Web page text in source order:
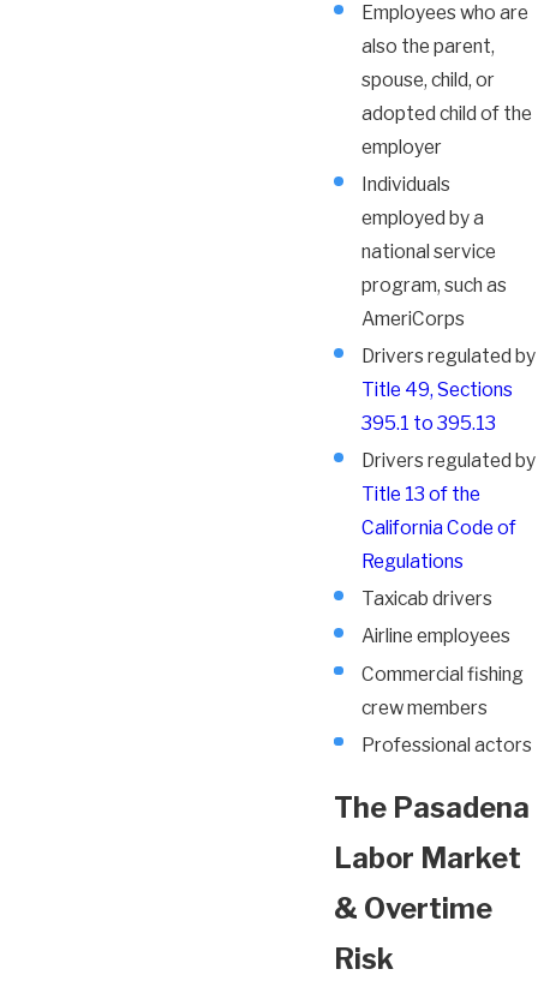
Employees who are
also the parent,
spouse, child, or
adopted child of the
employer
Individuals
employed by a
national service
program, such as
AmeriCorps
Drivers regulated by
Title 49, Sections
395.1 to 395.13
Drivers regulated by
Title 13 of the
California Code of
Regulations
Taxicab drivers
Airline employees
Commercial fishing
crew members
Professional actors
The Pasadena
Labor Market
& Overtime
Risk